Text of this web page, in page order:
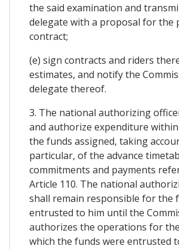
the said examination and
delegate with a proposal for the
contract;
(e) sign contracts and riders
estimates, and notify the
delegate thereof.
3. The national authorizing
and authorize expenditure
the funds assigned, taking
particular, of the advance
commitments and payments
Article 110. The national
shall remain responsible for the
entrusted to him until the
authorizes the operations for
which the funds were entrusted